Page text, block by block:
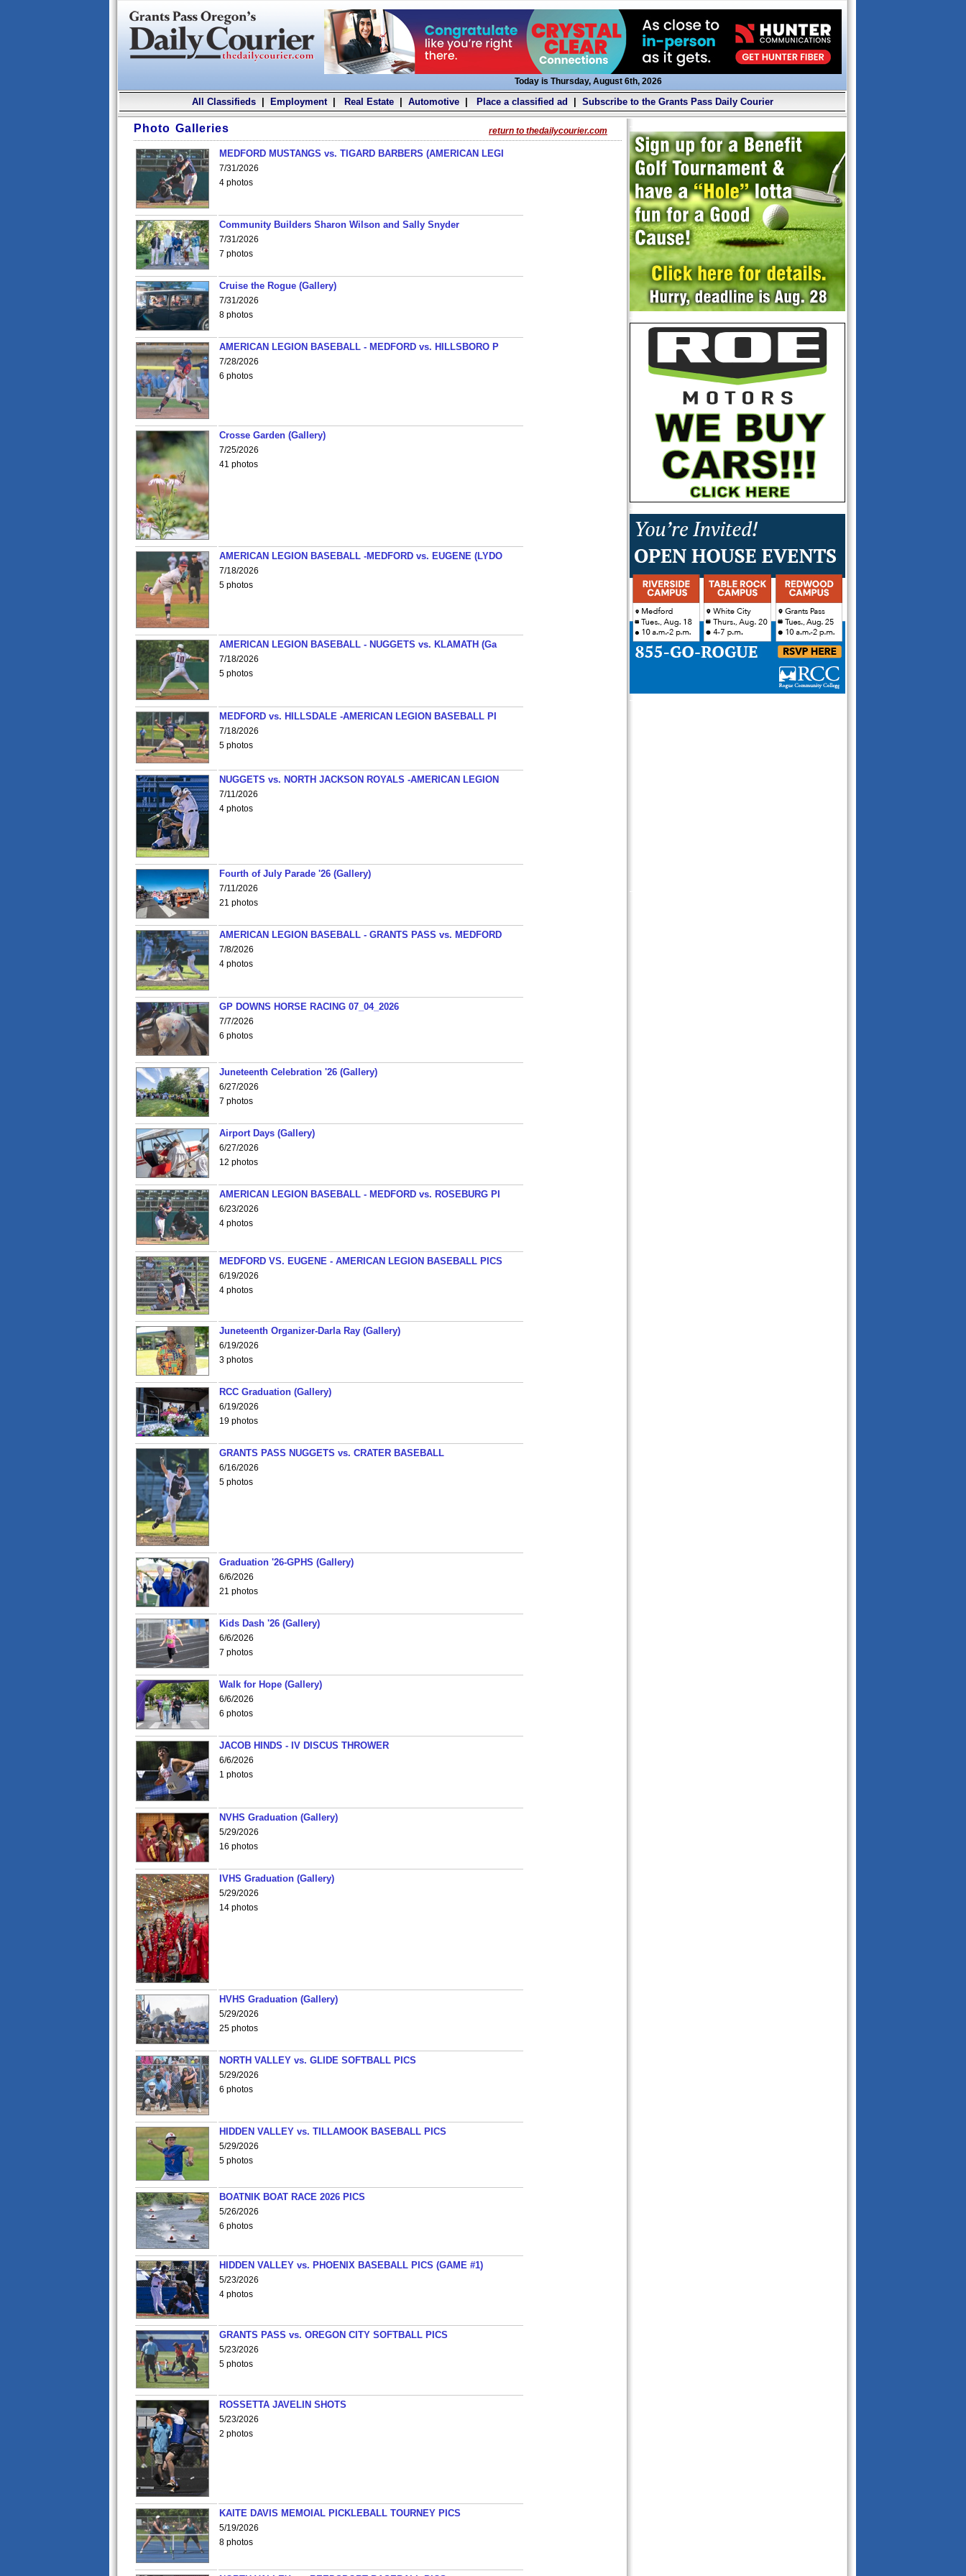
Today is Thursday, August 6th, 2026
All Classifieds| Employment| Real Estate| Automotive| Place a classified ad Subscribe to the Grants Pass Daily Courier
Photo Galleries return to thedailycourier.com
MEDFORD MUSTANGS vs. TIGARD BARBERS (AMERICAN LEGI
7/31/2026
4 photos
Community Builders Sharon Wilson and Sally Snyder
7/31/2026
7 photos
Cruise the Rogue (Gallery)
7/31/2026
8 photos
AMERICAN LEGION BASEBALL - MEDFORD vs. HILLSBORO P
7/28/2026
6 photos
Crosse Garden (Gallery)
7/25/2026
41 photos
AMERICAN LEGION BASEBALL -MEDFORD vs. EUGENE (LYDO
7/18/2026
5 photos
AMERICAN LEGION BASEBALL - NUGGETS vs. KLAMATH (Ga
7/18/2026
5 photos
MEDFORD vs. HILLSDALE -AMERICAN LEGION BASEBALL PI
7/18/2026
5 photos
NUGGETS vs. NORTH JACKSON ROYALS -AMERICAN LEGION
7/11/2026
4 photos
Fourth of July Parade '26 (Gallery)
7/11/2026
21 photos
AMERICAN LEGION BASEBALL - GRANTS PASS vs. MEDFORD
7/8/2026
4 photos
GP DOWNS HORSE RACING 07_04_2026
7/7/2026
6 photos
Juneteenth Celebration '26 (Gallery)
6/27/2026
7 photos
Airport Days (Gallery)
6/27/2026
12 photos
AMERICAN LEGION BASEBALL - MEDFORD vs. ROSEBURG PI
6/23/2026
4 photos
MEDFORD VS. EUGENE - AMERICAN LEGION BASEBALL PICS
6/19/2026
4 photos
Juneteenth Organizer-Darla Ray (Gallery)
6/19/2026
3 photos
RCC Graduation (Gallery)
6/19/2026
19 photos
GRANTS PASS NUGGETS vs. CRATER BASEBALL
6/16/2026
5 photos
Graduation '26-GPHS (Gallery)
6/6/2026
21 photos
Kids Dash '26 (Gallery)
6/6/2026
7 photos
Walk for Hope (Gallery)
6/6/2026
6 photos
JACOB HINDS - IV DISCUS THROWER
6/6/2026
1 photos
NVHS Graduation (Gallery)
5/29/2026
16 photos
IVHS Graduation (Gallery)
5/29/2026
14 photos
HVHS Graduation (Gallery)
5/29/2026
25 photos
NORTH VALLEY vs. GLIDE SOFTBALL PICS
5/29/2026
6 photos
HIDDEN VALLEY vs. TILLAMOOK BASEBALL PICS
5/29/2026
5 photos
BOATNIK BOAT RACE 2026 PICS
5/26/2026
6 photos
HIDDEN VALLEY vs. PHOENIX BASEBALL PICS (GAME #1)
5/23/2026
4 photos
GRANTS PASS vs. OREGON CITY SOFTBALL PICS
5/23/2026
5 photos
ROSSETTA JAVELIN SHOTS
5/23/2026
2 photos
KAITE DAVIS MEMOIAL PICKLEBALL TOURNEY PICS
5/19/2026
8 photos